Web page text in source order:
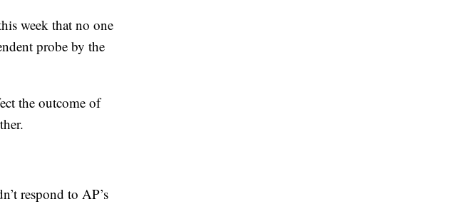
week that no one
probe by the
the outcome of
respond to AP’s